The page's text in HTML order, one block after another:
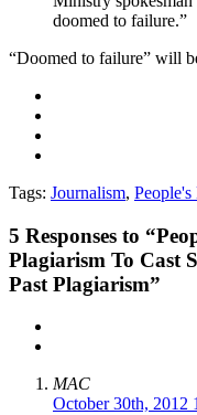
doomed to failure.”
“Doomed to failure” will
Tags: Journalism,
5 Responses to
Plagiarism To Cast
Past Plagiarism”
MAC
October 30th, 2012